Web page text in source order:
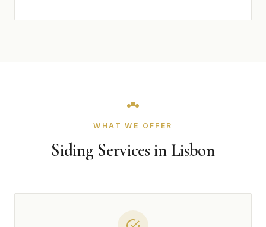
WHAT WE OFFER
Siding Services in Lisbon